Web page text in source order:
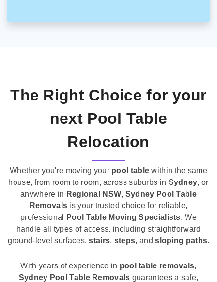
The Right Choice for your
next Pool Table
Relocation
Whether you're moving your pool table within the same
house, from room to room, across suburbs in Sydney, or
anywhere in Regional NSW, Sydney Pool Table
Removals is your trusted choice for reliable,
professional
Pool Table Moving Specialists. We
handle all types of access, including straightforward
ground-level surfaces,stairs, steps, andsloping paths.
With years of experience in pool table removals,
Sydney Pool Table Removals guarantees a safe,